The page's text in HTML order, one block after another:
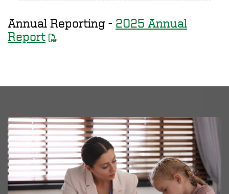
Annual Reporting - 2025 Annual
Report